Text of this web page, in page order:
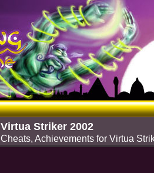
Virtua Striker 2002
Cheats, Achievements for Virtua